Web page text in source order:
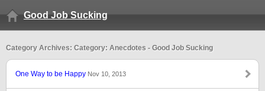
Good Job Sucking
Category Archives: Category: Anecdotes - Good Job Sucking
One Way to be Happy Nov 10, 2013